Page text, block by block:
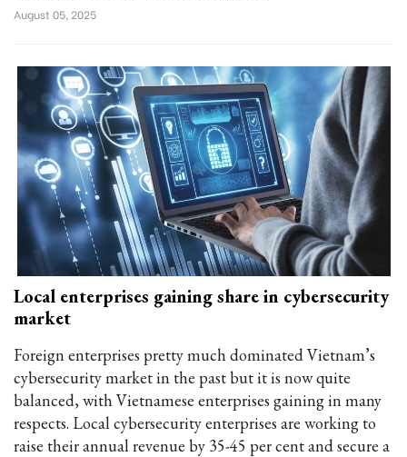
August 05, 2025
Local enterprises gaining share in cybersecurity
market
Foreign enterprises pretty much dominated Vietnam’s
cybersecurity market in the past but it is now quite
balanced, with Vietnamese enterprises gaining in many
respects. Local cybersecurity enterprises are working to
raise their annual revenue by 35-45 per cent and secure a